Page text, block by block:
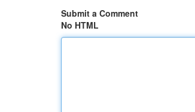
Submit a Comment
No HTML